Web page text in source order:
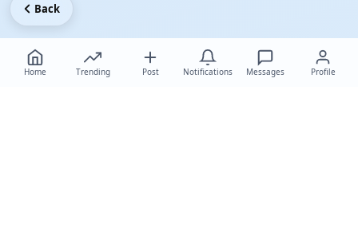
Home Trending Post Notifications Messages Profile
Back